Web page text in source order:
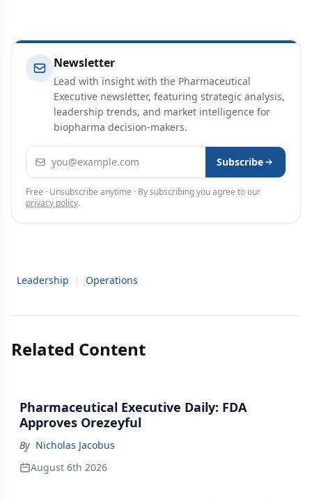
Newsletter
Lead with insight with the Pharmaceutical
Executive newsletter, featuring strategic analysis,
leadership trends, and market intelligence for
biopharma decision-makers.
Email address Subscribe
Free · Unsubscribe anytime · By subscribing you agree to our
privacy policy.
Leadership | Operations
Related Content
Pharmaceutical Executive Daily: FDA
Approves Orezeyful
By Nicholas Jacobus
August 6th 2026